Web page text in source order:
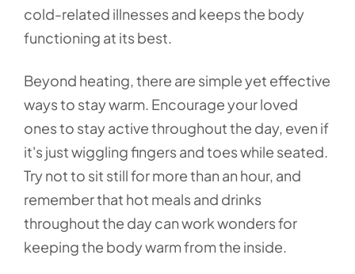
cold-related illnesses and keeps the body
functioning at its best.
Beyond heating, there are simple yet effective
ways to stay warm. Encourage your loved
ones to stay active throughout the day, even if
it's just wiggling fingers and toes while seated.
Try not to sit still for more than an hour, and
remember that hot meals and drinks
throughout the day can work wonders for
keeping the body warm from the inside.